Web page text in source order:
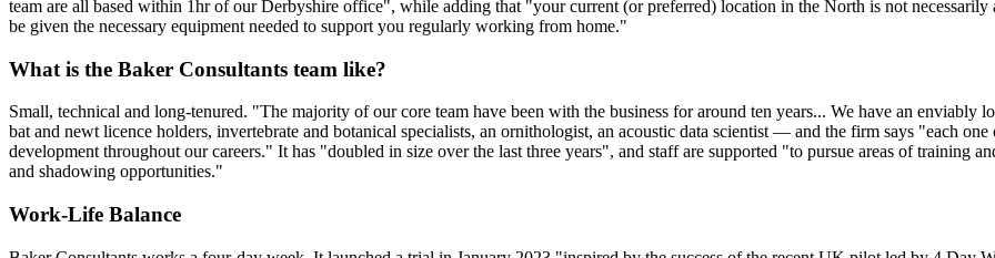
team are all based within 1hr of our Derbyshire office", while adding that "your current (or preferred) location in the North is not
be given the necessary equipment needed to support you regularly working from home."
What is the Baker Consultants team like?
Small, technical and long-tenured. "The majority of our core team have been with the business for around ten years... We have an
bat and newt licence holders, invertebrate and botanical specialists, an ornithologist, an acoustic data scientist — and the firm says "each
development throughout our careers." It has "doubled in size over the last three years", and staff are supported "to pursue areas of training
and shadowing opportunities."
Work-Life Balance